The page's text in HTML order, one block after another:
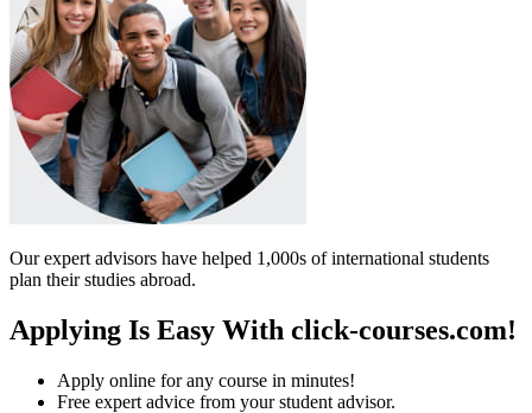
Our expert advisors have helped 1,000s of international students
plan their studies abroad.
Applying Is Easy With click-courses.com!
Apply online for any course in minutes!
Free expert advice from your student advisor.